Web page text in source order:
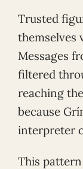
Trusted
themselves
Messages
filtered
reaching
because
interpreter
This